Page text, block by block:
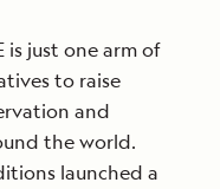
is just one arm of
to raise
and
the world.
launched a